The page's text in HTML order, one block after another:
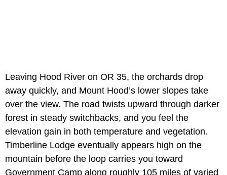
Leaving Hood River on OR 35, the orchards drop
away quickly, and Mount Hood’s lower slopes take
over the view. The road twists upward through darker
forest in steady switchbacks, and you feel the
elevation gain in both temperature and vegetation.
Timberline Lodge eventually appears high on the
mountain before the loop carries you toward
Government Camp along roughly 105 miles of varied